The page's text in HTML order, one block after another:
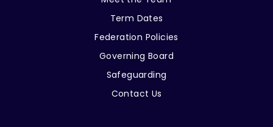
Term Dates
Federation Policies
Governing Board
Safeguarding
Contact Us